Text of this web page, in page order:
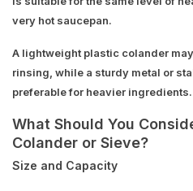
very hot saucepan.
A lightweight plastic colander
rinsing, while a sturdy metal or
preferable for heavier ingredients.
What Should You
Colander or Sieve?
Size and Capacity